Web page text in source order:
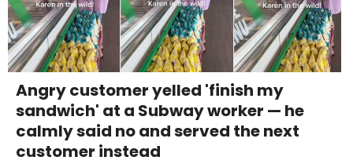
Angry customer yelled 'finish my
sandwich' at a Subway worker — he
calmly said no and served the next
customer instead